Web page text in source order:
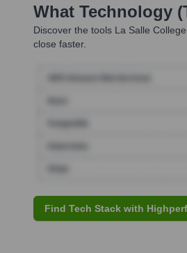
What Technology
Discover the tools La Salle
close faster.
Find Tech Stack with